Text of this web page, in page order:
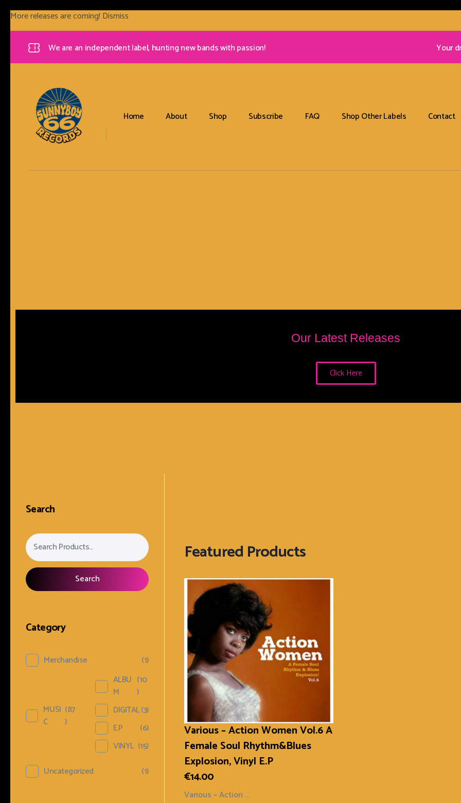
More releases are coming! Dismiss
We are an independent label, hunting new bands with passion! Your
Home About Shop Subscribe FAQ Shop Other Labels Contact
Our Latest Releases
Click Here
Various – Action Women Vol.6 A
Female Soul Rhythm&Blues
Explosion, Vinyl E.P
€14.00
Various ‎– Action ...
Search
Search
Category
Merchandise (1)
MUSI
C
(87
)
ALBU
M
(10
)
DIGITAL(3)
E.P
(6)
VINYL (15)
Uncategorized
(1)